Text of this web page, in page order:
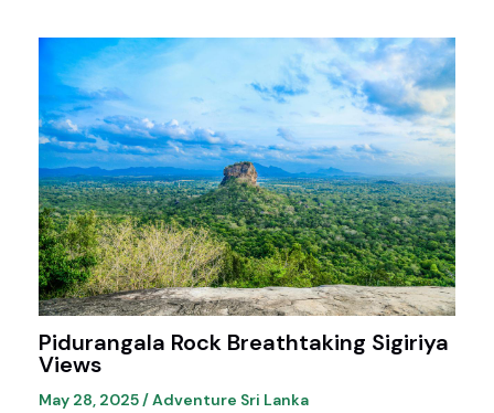
Pidurangala Rock Breathtaking Sigiriya
Views
May 28, 2025/Adventure Sri Lanka